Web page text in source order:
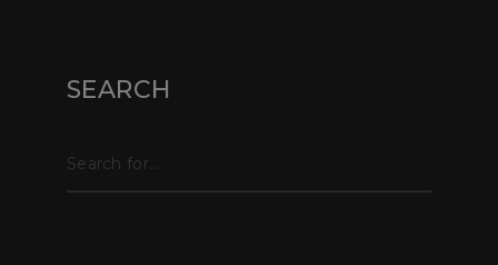
SEARCH